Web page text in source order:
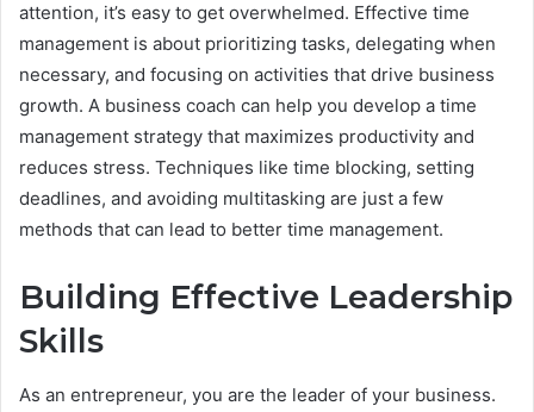
attention, it’s easy to get overwhelmed. Effective time
management is about prioritizing tasks, delegating when
necessary, and focusing on activities that drive business
growth. A business coach can help you develop a time
management strategy that maximizes productivity and
reduces stress. Techniques like time blocking, setting
deadlines, and avoiding multitasking are just a few
methods that can lead to better time management.
Building Effective Leadership
Skills
As an entrepreneur, you are the leader of your business.